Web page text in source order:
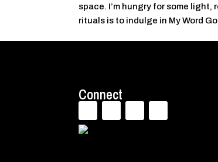
space. I’m hungry for some
rituals is to indulge in My Word
Connect